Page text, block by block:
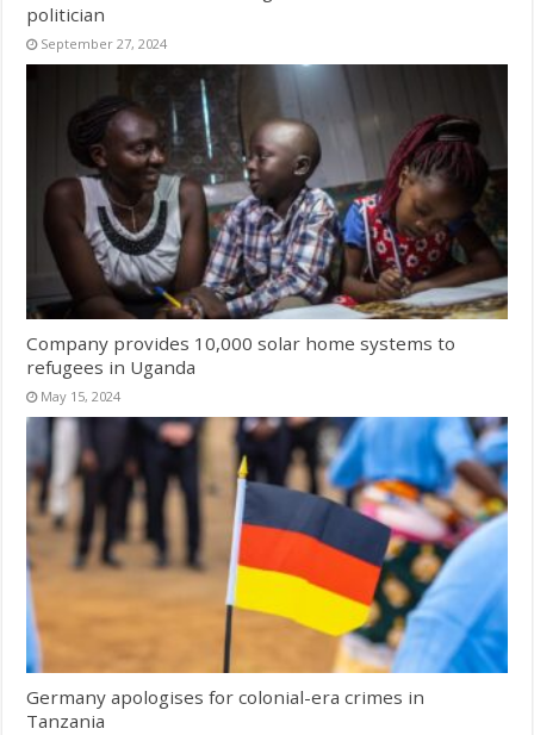
politician
September 27, 2024
Company provides 10,000 solar home systems to
refugees in Uganda
May 15, 2024
Germany apologises for colonial-era crimes in
Tanzania